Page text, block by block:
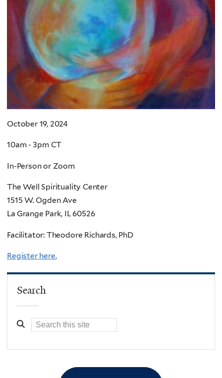
October 19, 2024
10am - 3pm CT
In-Person or Zoom
The Well Spirituality Center
1515 W. Ogden Ave
La Grange Park, IL 60526
Facilitator: Theodore Richards, PhD
Register here.
Search